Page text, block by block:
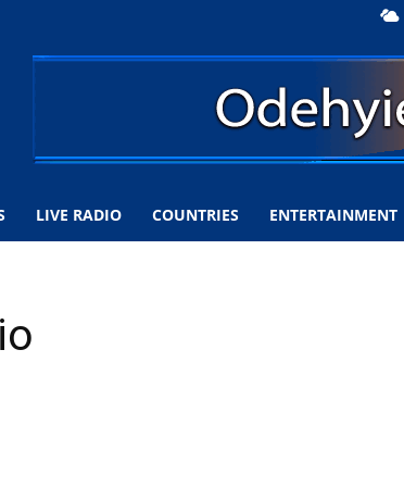
LIVE RADIO COUNTRIES ENTERTAINMENT